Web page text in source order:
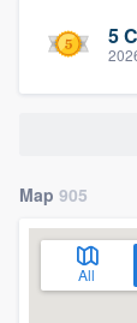
5
Map 905
All